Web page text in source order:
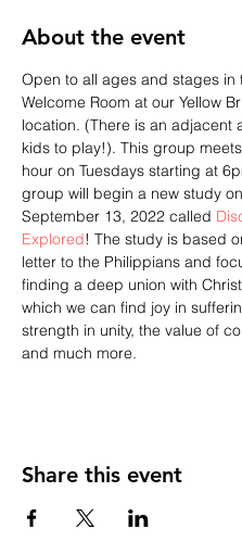
About the event
Open to all ages and stages in
Welcome Room at our Yellow
location. (There is an adjacent
kids to play!). This group
hour on Tuesdays starting at
group will begin a new study on
September 13, 2022 called
Explored! The study is based
letter to the Philippians and
finding a deep union with
which we can find joy in
strength in unity, the value of
and much more.
Share this event